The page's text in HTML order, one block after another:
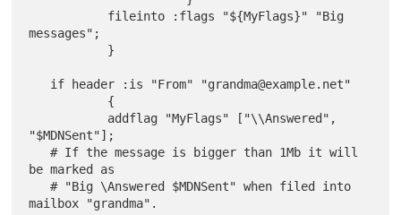
messages";
"$MDNSent"];
   # If the message is bigger than 1Mb it will
be marked as
   # "Big \Answered $MDNSent" when filed into
mailbox "grandma".